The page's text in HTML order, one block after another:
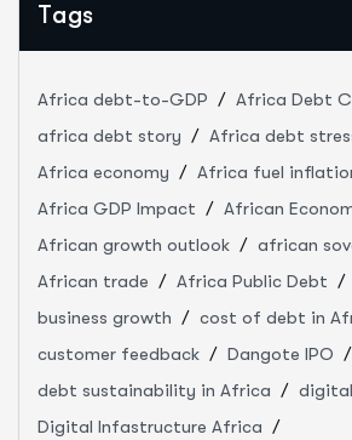
Tags
Africa debt-to-GDP
Africa Debt
africa debt story
Africa debt
Africa economy
Africa fuel
Africa GDP Impact
African
African growth outlook
african
African trade
Africa Public Debt
business growth
cost of debt in
customer feedback
Dangote IPO
debt sustainability in Africa
Digital Infastructure Africa